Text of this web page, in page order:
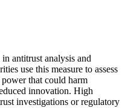
antitrust analysis and
use this measure to assess
that could harm
innovation. High
investigations or regulatory